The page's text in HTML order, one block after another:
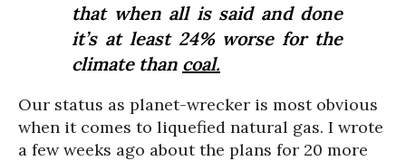
that when all is said and done
it’s at least 24% worse for the
climate than coal.
Our status as planet-wrecker is most obvious
when it comes to liquefied natural gas. I wrote
a few weeks ago about the plans for 20 more